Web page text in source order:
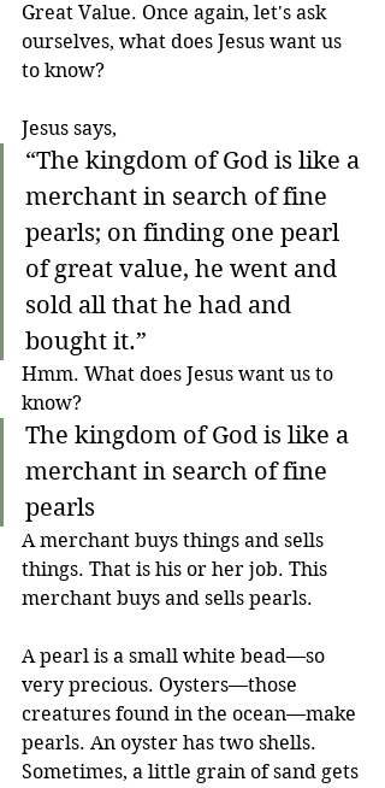
Great Value. Once again, let's ask
ourselves, what does Jesus want us
to know?
Jesus says,
“The kingdom of God is like a
merchant in search of fine
pearls; on finding one pearl
of great value, he went and
sold all that he had and
bought it.”
Hmm. What does Jesus want us to
know?
The kingdom of God is like a
merchant in search of fine
pearls
A merchant buys things and sells
things. That is his or her job. This
merchant buys and sells pearls.
A pearl is a small white bead—so
very precious. Oysters—those
creatures found in the ocean—make
pearls. An oyster has two shells.
Sometimes, a little grain of sand gets